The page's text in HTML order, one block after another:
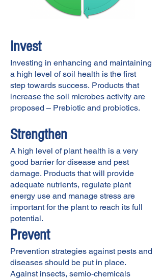
Invest
Investing in enhancing and maintaining
a high level of soil health is the first
step towards success. Products that
increase the soil microbes activity are
proposed – Prebiotic and probiotics.
Strengthen
A high level of plant health is a very
good barrier for disease and pest
damage. Products that will provide
adequate nutrients, regulate plant
energy use and manage stress are
important for the plant to reach its full
potential.
Prevent
Prevention strategies against pests and
diseases should be put in place.
Against insects, semio-chemicals